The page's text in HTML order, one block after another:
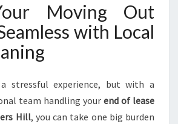
Moving Out
with Local
stressful experience, but with a
team handling your end of lease
Hill, you can take one big burden